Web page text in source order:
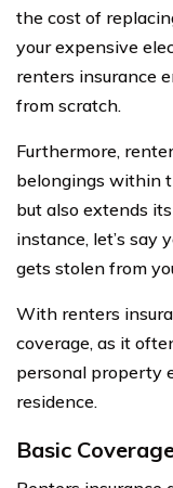
the cost of
your expensive
renters insurance
from scratch.
Furthermore,
belongings within
but also extends
instance, let’s say
gets stolen from
With renters
coverage, as it
personal property
residence.
Basic